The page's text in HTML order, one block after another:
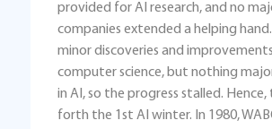
provided for AI research, and no
companies extended a helping
minor discoveries and
computer science, but nothing
in AI, so the progress stalled.
forth the 1st AI winter. In 1980,